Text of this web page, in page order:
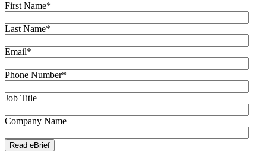
First Name*
Last Name*
Email*
Phone Number*
Job Title
Company Name